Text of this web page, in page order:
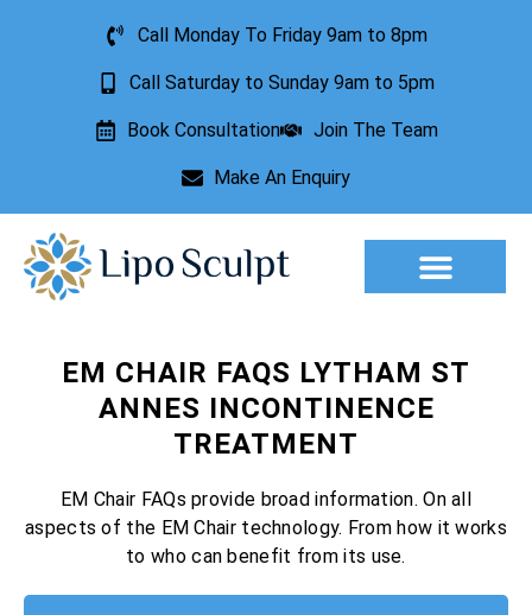
Call Monday To Friday 9am to 8pm
Call Saturday to Sunday 9am to 5pm
Book Consultation Join The Team
Make An Enquiry
EM CHAIR FAQS LYTHAM ST
ANNES INCONTINENCE
TREATMENT
EM Chair FAQs provide broad information. On all
aspects of the EM Chair technology. From how it works
to who can benefit from its use.